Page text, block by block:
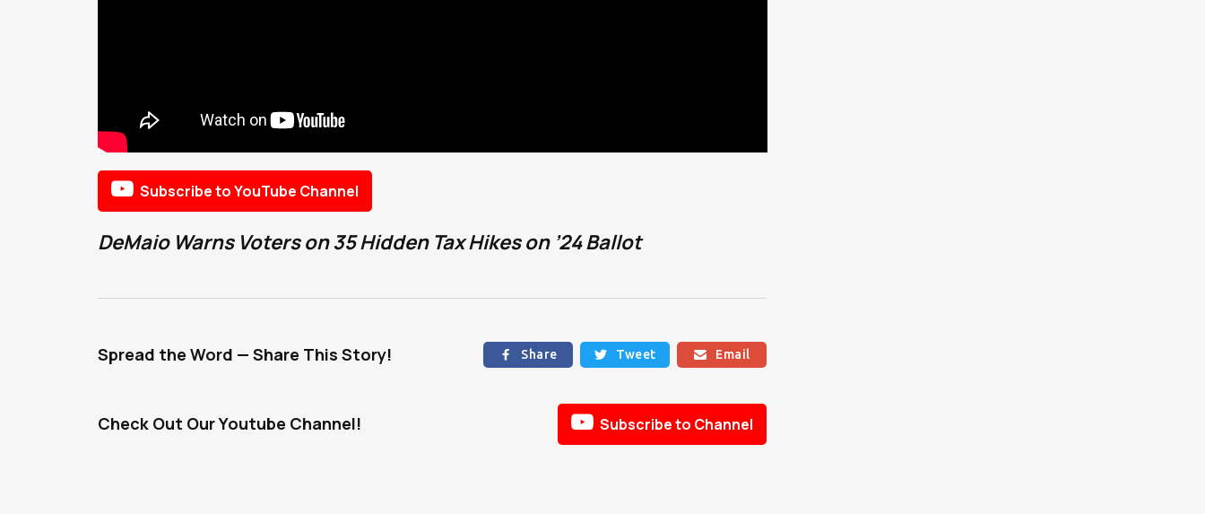
 Subscribe to YouTube Channel
DeMaio Warns Voters on 35 Hidden Tax Hikes on ’24 Ballot
Spread the Word — Share This Story!  Share  Tweet  Email
Check Out Our Youtube Channel!  Subscribe to Channel